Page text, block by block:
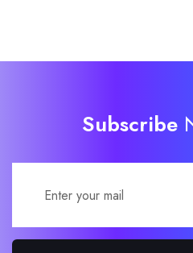
Subscribe